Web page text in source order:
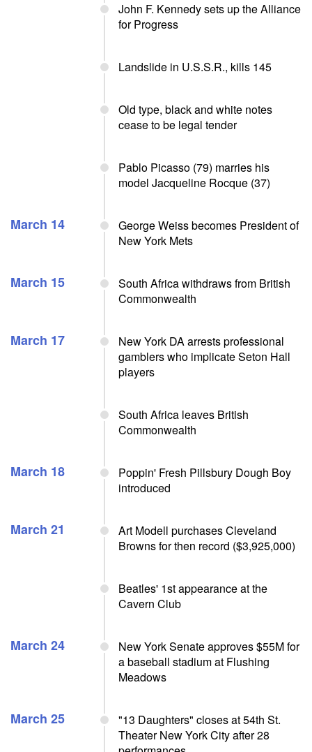
John F. Kennedy sets up the Alliance
for Progress
Landslide in U.S.S.R., kills 145
Old type, black and white notes
cease to be legal tender
Pablo Picasso (79) marries his
model Jacqueline Rocque (37)
March 14
George Weiss becomes President of
New York Mets
March 15
South Africa withdraws from British
Commonwealth
March 17
New York DA arrests professional
gamblers who implicate Seton Hall
players
South Africa leaves British
Commonwealth
March 18
Poppin' Fresh Pillsbury Dough Boy
introduced
March 21
Art Modell purchases Cleveland
Browns for then record ($3,925,000)
Beatles' 1st appearance at the
Cavern Club
March 24
New York Senate approves $55M for
a baseball stadium at Flushing
Meadows
March 25
"13 Daughters" closes at 54th St.
Theater New York City after 28